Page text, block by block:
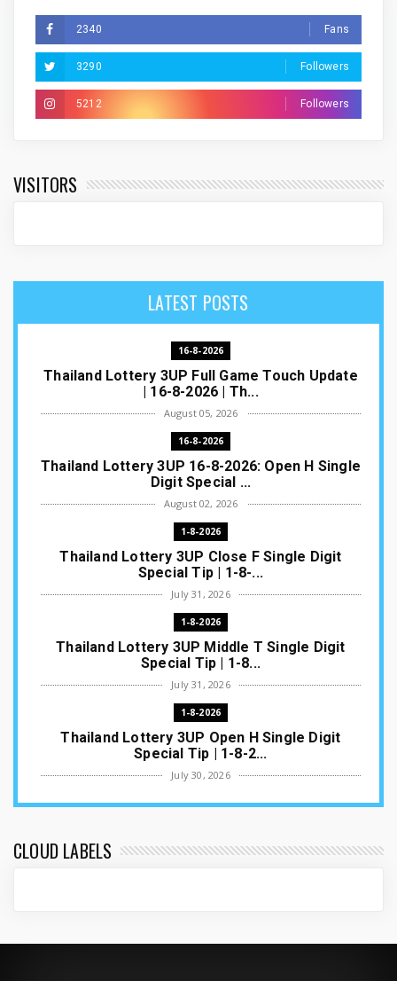
2340 Fans
3290 Followers
5212 Followers
VISITORS
LATEST POSTS
16-8-2026
Thailand Lottery 3UP Full Game Touch Update
| 16-8-2026 | Th...
August 05, 2026
16-8-2026
Thailand Lottery 3UP 16-8-2026: Open H Single
Digit Special ...
August 02, 2026
1-8-2026
Thailand Lottery 3UP Close F Single Digit
Special Tip | 1-8-...
July 31, 2026
1-8-2026
Thailand Lottery 3UP Middle T Single Digit
Special Tip | 1-8...
July 31, 2026
1-8-2026
Thailand Lottery 3UP Open H Single Digit
Special Tip | 1-8-2...
July 30, 2026
1-8-2026
ottery Result T...
CLOUD LABELS